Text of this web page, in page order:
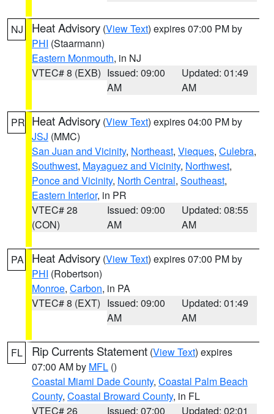
NJ Heat Advisory (View Text) expires 07:00 PM by
PHI (Staarmann)
Eastern Monmouth, in NJ
VTEC# 8 (EXB) Issued: 09:00
AM
Updated: 01:49
AM
PR Heat Advisory (View Text) expires 04:00 PM by
JSJ (MMC)
San Juan and Vicinity, Northeast, Vieques, Culebra,
Southwest, Mayaguez and Vicinity, Northwest,
Ponce and Vicinity, North Central, Southeast,
Eastern Interior, in PR
VTEC# 28
(CON)
Issued: 09:00
AM
Updated: 08:55
AM
PA Heat Advisory (View Text) expires 07:00 PM by
PHI (Robertson)
Monroe, Carbon, in PA
VTEC# 8 (EXT) Issued: 09:00
AM
Updated: 01:49
AM
FL Rip Currents Statement (View Text) expires
07:00 AM by MFL ()
Coastal Miami Dade County, Coastal Palm Beach
County, Coastal Broward County, in FL
VTEC# 26
Issued: 07:00
Updated: 02:01